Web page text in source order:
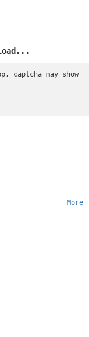
captcha may show
More